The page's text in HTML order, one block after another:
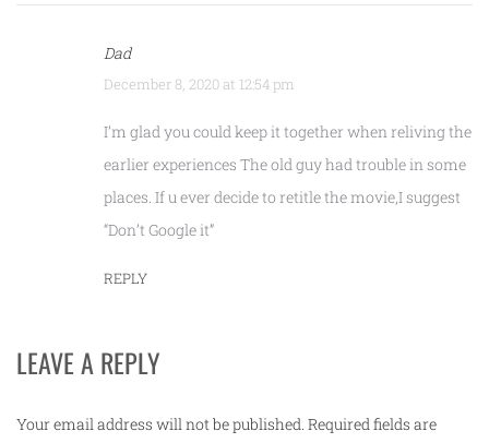
Dad
December 8, 2020 at 12:54 pm
I’m glad you could keep it together when reliving the
earlier experiences The old guy had trouble in some
places. If u ever decide to retitle the movie,I suggest
“Don’t Google it”
REPLY
LEAVE A REPLY
Your email address will not be published. Required fields are